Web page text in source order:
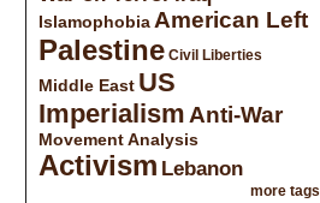
Islamophobia American Left
Palestine Civil Liberties
Middle East US
Imperialism Anti-War
Movement Analysis
Activism Lebanon
more tags